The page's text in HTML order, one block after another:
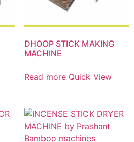
DHOOP STICK MAKING
MACHINE
Read more Quick View